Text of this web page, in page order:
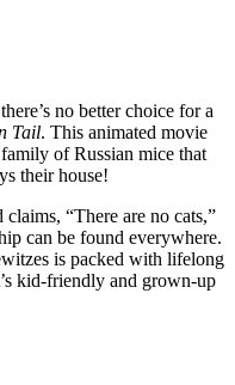
no better choice for a
Tail. This animated movie
of Russian mice that
their house!
“There are no cats,”
can be found everywhere.
is packed with lifelong
kid-friendly and grown-up